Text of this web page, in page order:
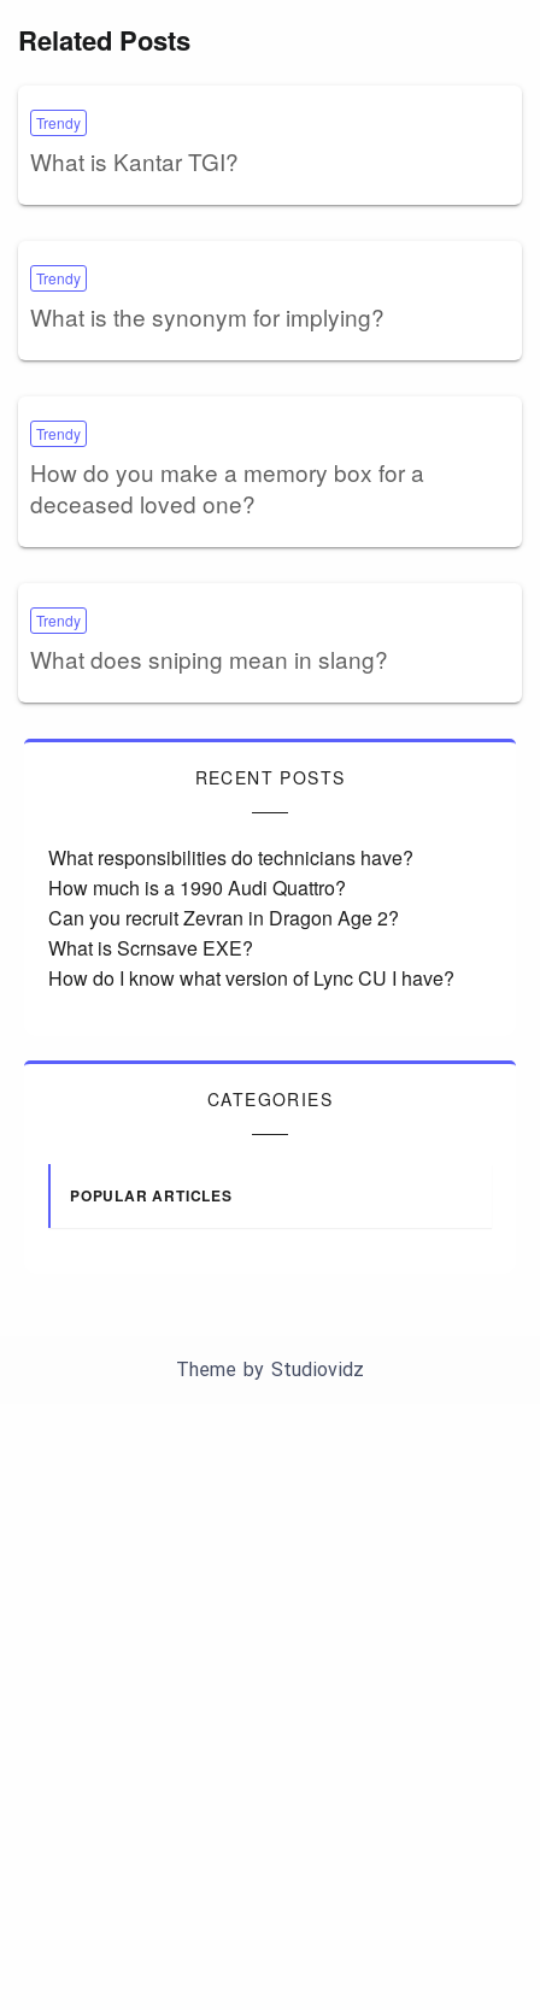
Related Posts
Trendy
What is Kantar TGI?
Trendy
What is the synonym for implying?
Trendy
How do you make a memory box for a
deceased loved one?
Trendy
What does sniping mean in slang?
RECENT POSTS
What responsibilities do technicians have?
How much is a 1990 Audi Quattro?
Can you recruit Zevran in Dragon Age 2?
What is Scrnsave EXE?
How do I know what version of Lync CU I have?
CATEGORIES
POPULAR ARTICLES
Theme by Studiovidz